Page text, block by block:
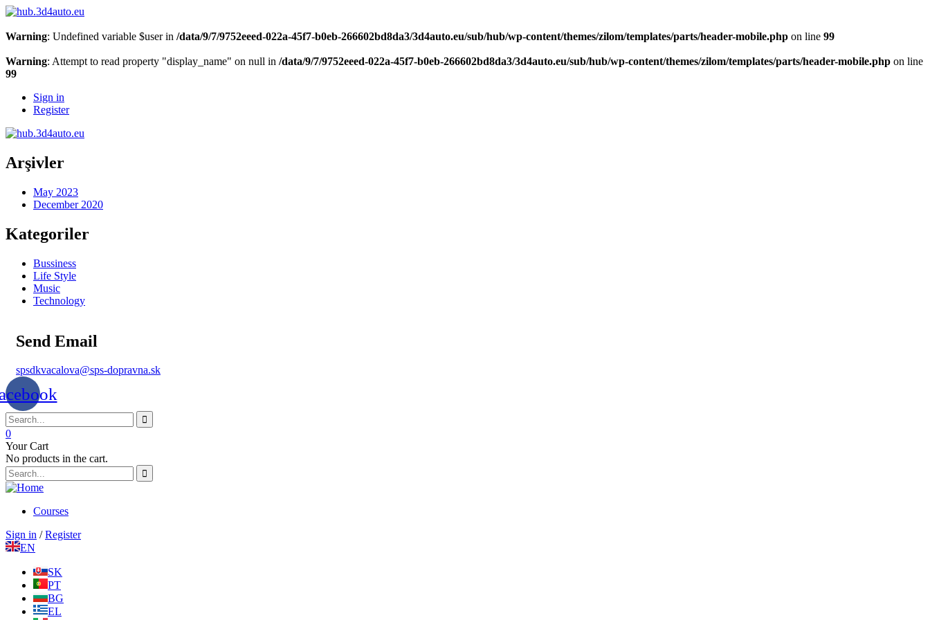
Warning: Undefined variable $user in /data/9/7/9752eeed-022a-45f7-b0eb-266602bd8da3/3d4auto.eu/sub/hub/wp-content/themes/zilom/templates/parts/header-mobile.php on line 99
Warning: Attempt to read property "display_name" on null in /data/9/7/9752eeed-022a-45f7-b0eb-266602bd8da3/3d4auto.eu/sub/hub/wp-content/themes/zilom/templates/parts/header-mobile.php on line
99
Sign in
Register
Arşivler
May 2023
December 2020
Kategoriler
Bussiness
Life Style
Music
Technology
Send Email
spsdkvacalova@sps-dopravna.sk
0
Your Cart
No products in the cart.
Courses
Sign in / Register
EN
SK
PT
BG
EL